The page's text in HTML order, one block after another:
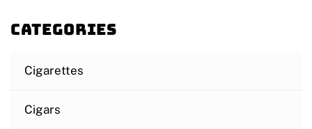
Categories
Cigarettes
Cigars